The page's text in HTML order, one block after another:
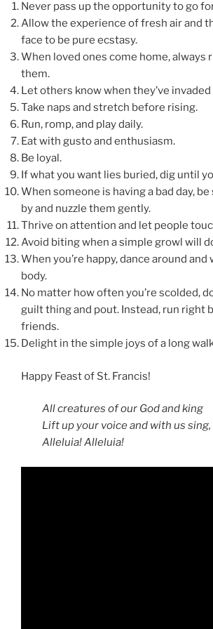
Never pass up the opportunity to go
Allow the experience of fresh air and
face to be pure ecstasy.
When loved ones come home, always
them.
Let others know when they’ve
Take naps and stretch before rising.
Run, romp, and play daily.
Eat with gusto and enthusiasm.
Be loyal.
If what you want lies buried, dig until
When someone is having a bad day,
by and nuzzle them gently.
Thrive on attention and let people
Avoid biting when a simple growl will
When you’re happy, dance around
body.
No matter how often you’re scolded,
guilt thing and pout. Instead, run right
friends.
Delight in the simple joys of a long
Happy Feast of St. Francis!
All creatures of our God and king
Lift up your voice and with us sing,
Alleluia! Alleluia!